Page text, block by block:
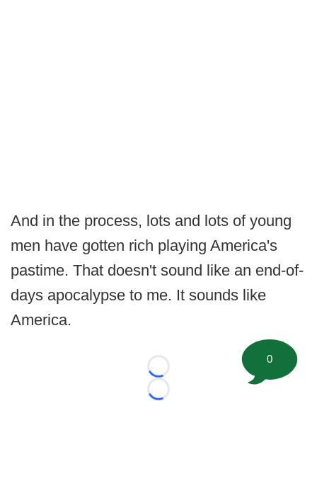
And in the process, lots and lots of young
men have gotten rich playing America's
pastime. That doesn't sound like an end-of-
days apocalypse to me. It sounds like
America.
Loading...
Loading...
0